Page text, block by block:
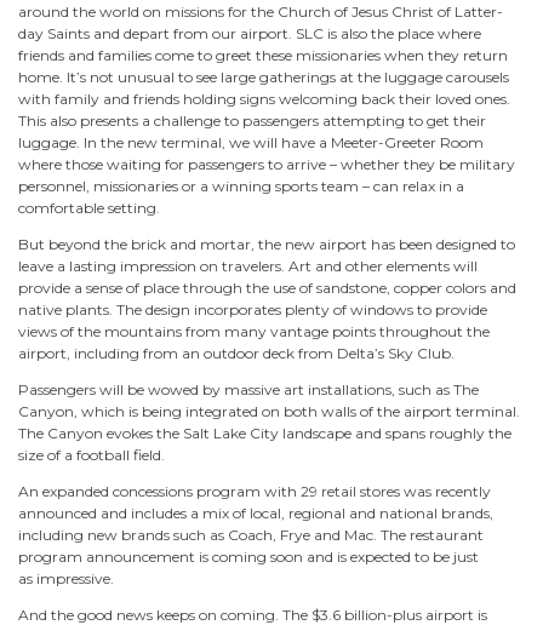
around the world on missions for the Church of Jesus Christ of Latter-
day Saints and depart from our airport. SLC is also the place where
friends and families come to greet these missionaries when they return
home. It’s not unusual to see large gatherings at the luggage carousels
with family and friends holding signs welcoming back their loved ones.
This also presents a challenge to passengers attempting to get their
luggage. In the new terminal, we will have a Meeter-Greeter Room
where those waiting for passengers to arrive – whether they be military
personnel, missionaries or a winning sports team – can relax in a
comfortable setting.
But beyond the brick and mortar, the new airport has been designed to
leave a lasting impression on travelers. Art and other elements will
provide a sense of place through the use of sandstone, copper colors and
native plants. The design incorporates plenty of windows to provide
views of the mountains from many vantage points throughout the
airport, including from an outdoor deck from Delta’s Sky Club.
Passengers will be wowed by massive art installations, such as The
Canyon, which is being integrated on both walls of the airport terminal.
The Canyon evokes the Salt Lake City landscape and spans roughly the
size of a football field.
An expanded concessions program with 29 retail stores was recently
announced and includes a mix of local, regional and national brands,
including new brands such as Coach, Frye and Mac. The restaurant
program announcement is coming soon and is expected to be just
as impressive.
And the good news keeps on coming. The $3.6 billion-plus airport is